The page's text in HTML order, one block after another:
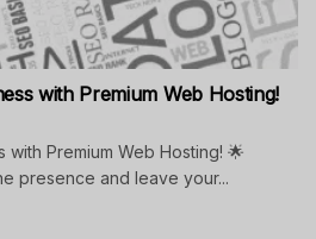
with Premium Web Hosting!
with Premium Web Hosting! 🌟
presence and leave your...